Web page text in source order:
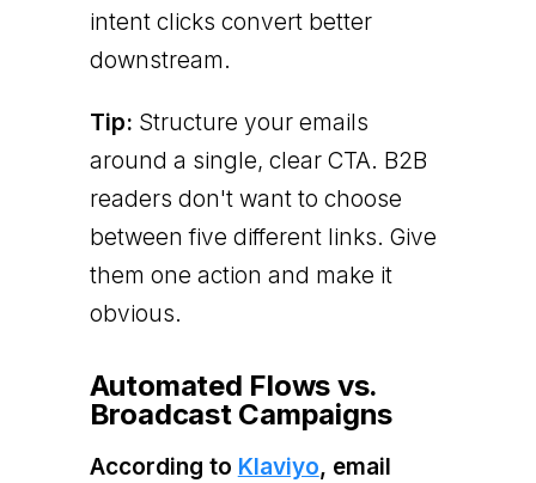
intent clicks convert better
downstream.
Tip: Structure your emails
around a single, clear CTA. B2B
readers don't want to choose
between five different links. Give
them one action and make it
obvious.
Automated Flows vs.
Broadcast Campaigns
According to Klaviyo, email